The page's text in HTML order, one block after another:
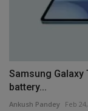
Samsung Galaxy
battery...
Ankush Pandey Feb